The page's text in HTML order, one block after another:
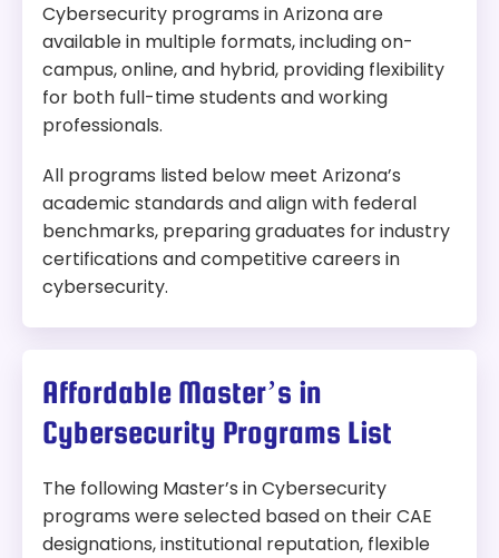
Cybersecurity programs in Arizona are
available in multiple formats, including on-
campus, online, and hybrid, providing flexibility
for both full-time students and working
professionals.
All programs listed below meet Arizona’s
academic standards and align with federal
benchmarks, preparing graduates for industry
certifications and competitive careers in
cybersecurity.
Affordable Master’s in
Cybersecurity Programs List
The following Master’s in Cybersecurity
programs were selected based on their CAE
designations, institutional reputation, flexible